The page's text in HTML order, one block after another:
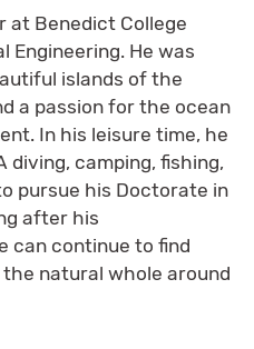
at Benedict College
Engineering. He was
islands of the
a passion for the ocean
In his leisure time, he
diving, camping, fishing,
pursue his Doctorate in
after his
can continue to find
natural whole around